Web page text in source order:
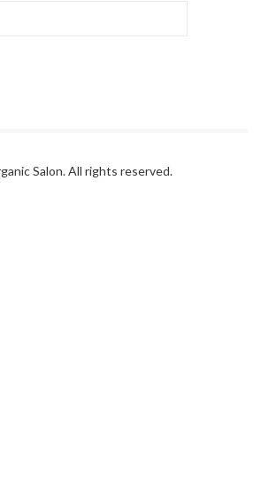
Salon. All rights reserved.